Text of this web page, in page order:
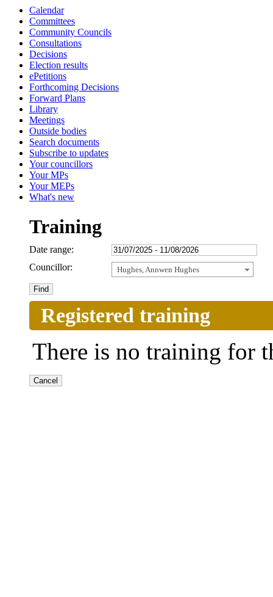
Calendar
Committees
Community Councils
Consultations
Decisions
Election results
ePetitions
Forthcoming Decisions
Forward Plans
Library
Meetings
Outside bodies
Search documents
Subscribe to updates
Your councillors
Your MPs
Your MEPs
What's new
Training
Date range:
Councillor:
Hughes, Annwen Hughes
Registered training
There is no training for